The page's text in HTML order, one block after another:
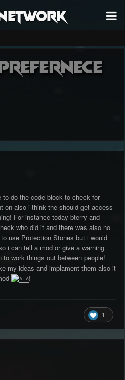
do the code block to check for
on also i think the should get access
For instance today bterry and
who did it and there was also no
use Protection Stones but i would
i can tell a mod or give a warning
work things out between people!
my ideas and implament them also it
!
1